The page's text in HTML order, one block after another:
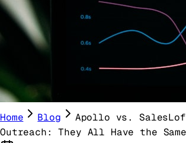
Home Blog
Apollo vs.
Outreach: They All Have the